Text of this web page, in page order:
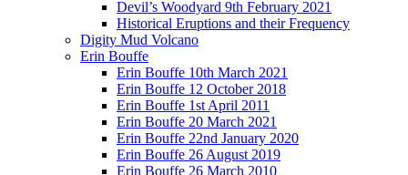
Devil’s Woodyard 9th February 2021
Historical Eruptions and their Frequency
Digity Mud Volcano
Erin Bouffe
Erin Bouffe 10th March 2021
Erin Bouffe 12 October 2018
Erin Bouffe 1st April 2011
Erin Bouffe 20 March 2021
Erin Bouffe 22nd January 2020
Erin Bouffe 26 August 2019
Erin Bouffe 26 March 2010